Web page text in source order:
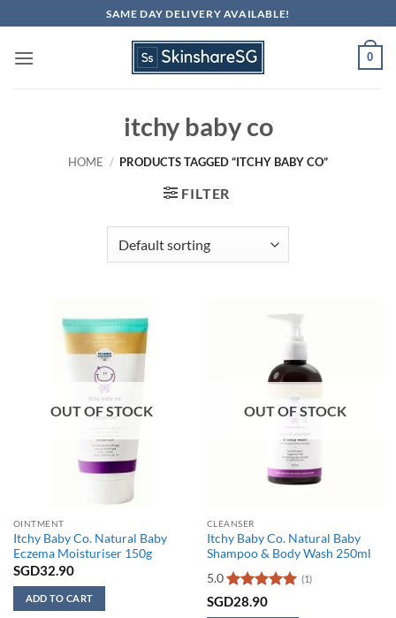
to
content
SAME DAY DELIVERY AVAILABLE!
0
itchy baby co
HOME / PRODUCTS TAGGED “ITCHY BABY CO”
FILTER
OUT OF STOCK
OINTMENT
Itchy Baby Co. Natural Baby
Eczema Moisturiser 150g
SGD32.90
ADD TO CART
OUT OF STOCK
CLEANSER
Itchy Baby Co. Natural Baby
Shampoo & Body Wash 250ml
5.0
Rated5
(1)
SGD28.90